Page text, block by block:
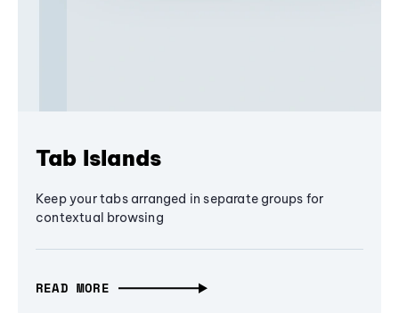
Tab Islands
Keep your tabs arranged in separate groups for
contextual browsing
READ MORE